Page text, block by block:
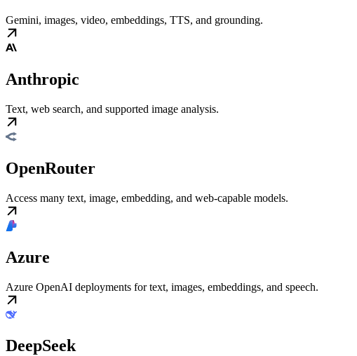
Gemini, images, video, embeddings, TTS, and grounding.
Anthropic
Text, web search, and supported image analysis.
OpenRouter
Access many text, image, embedding, and web-capable models.
Azure
Azure OpenAI deployments for text, images, embeddings, and speech.
DeepSeek